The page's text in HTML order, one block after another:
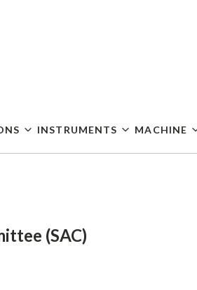
INSTRUMENTS MACHINE
(SAC)